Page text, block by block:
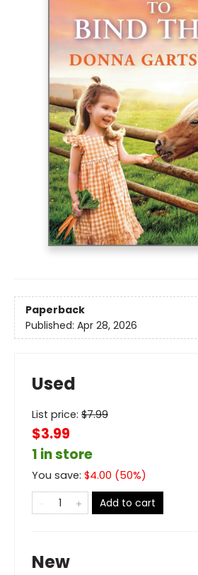
Paperback
Published: Apr 28, 2026
Used
List price: $7.99
$3.99
1 in store
You save: $4.00 (50%)
Add to cart
New